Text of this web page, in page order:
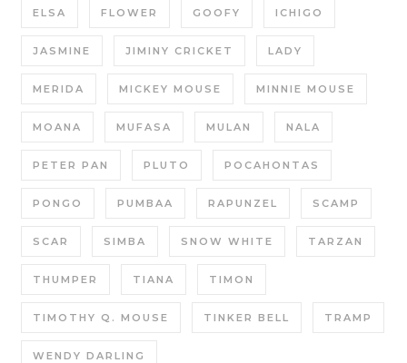
ELSA FLOWER GOOFY ICHIGO
JASMINE JIMINY CRICKET LADY
MERIDA MICKEY MOUSE MINNIE MOUSE
MOANA MUFASA MULAN NALA
PETER PAN PLUTO POCAHONTAS
PONGO PUMBAA RAPUNZEL SCAMP
SCAR SIMBA SNOW WHITE TARZAN
THUMPER TIANA TIMON
TIMOTHY Q. MOUSE TINKER BELL TRAMP
WENDY DARLING